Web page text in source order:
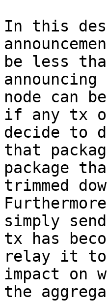
In this
be less
node can
if any tx or
decide to
that
package
trimmed
simply
tx has
relay it to
impact on
the